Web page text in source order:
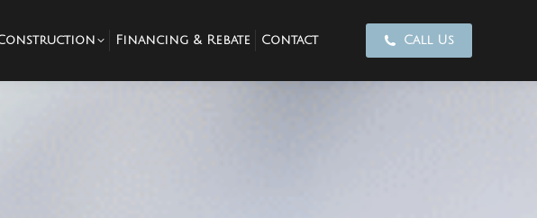
Financing & Rebate Contact Call Us